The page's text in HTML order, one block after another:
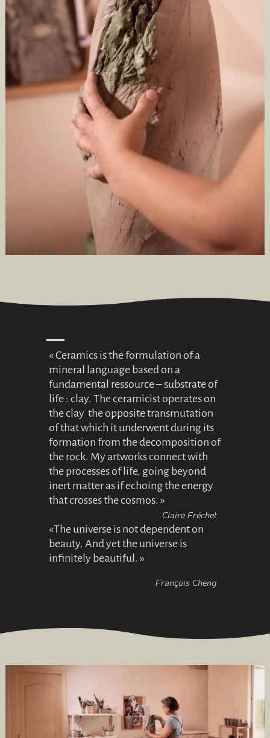
« Ceramics is the formulation of a
mineral language based on a
fundamental ressource – substrate of
life : clay. The ceramicist operates on
the clay the opposite transmutation
of that which it underwent during its
formation from the decomposition of
the rock. My artworks connect with
the processes of life, going beyond
inert matter as if echoing the energy
that crosses the cosmos. »
Claire Fréchet
«The universe is not dependent on
beauty. And yet the universe is
infinitely beautiful. »
François Cheng